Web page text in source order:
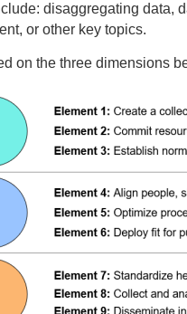
disaggregating data,
or other key topics.
on the three dimensions